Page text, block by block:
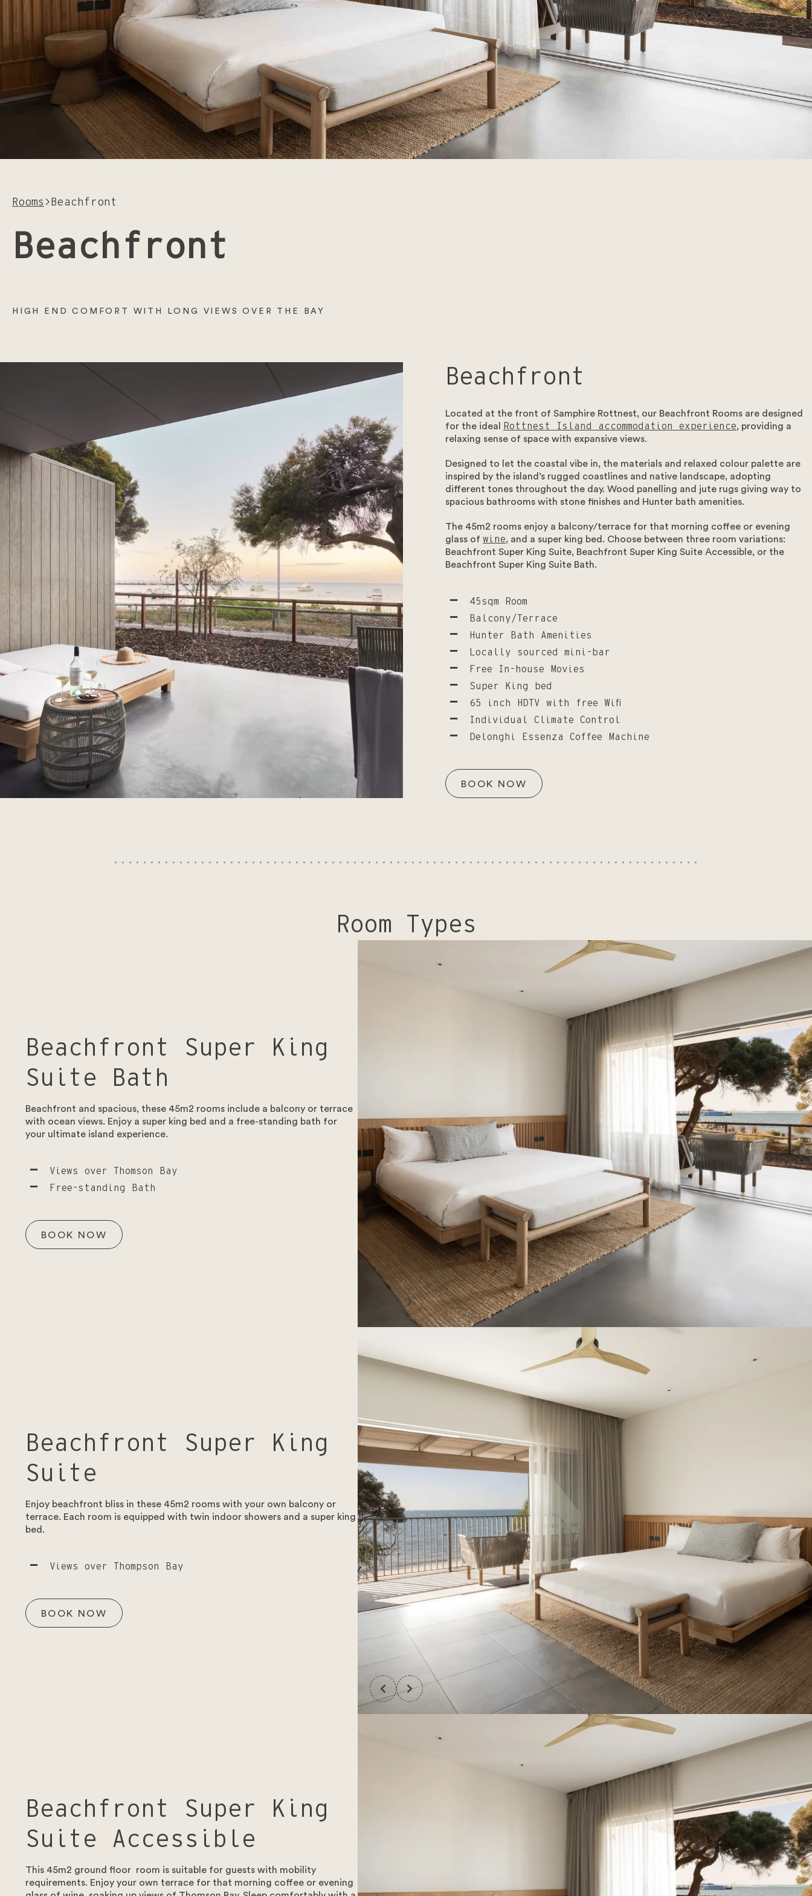
Discover Samphire
There’s something special about the salt in the air, and the sand
underneath your feet. Plan your Rottnest Island adventure from start
to finish, discover what Samphire Rottnest has to offer.
Instagram Facebook +61 8 9292 5011hello@samphirerottnest.com.au1 Bedford Ave, Rottnest Island, WA 6161
Rooms > Beachfront
Beachfront
HIGH END COMFORT WITH LONG VIEWS OVER THE BAY
Beachfront
Located at the front of Samphire Rottnest, our Beachfront Rooms are designed
for the ideal
Rottnest Island accommodation experience, providing a
relaxing sense of space with expansive views.
Designed to let the coastal vibe in, the materials and relaxed colour palette are
inspired by the island’s rugged coastlines and native landscape, adopting
different tones throughout the day. Wood panelling and jute rugs giving way to
spacious bathrooms with stone finishes and Hunter bath amenities.
The 45m2 rooms enjoy a balcony/terrace for that morning coffee or evening
glass of wine, and a super king bed. Choose between three room variations:
Beachfront Super King Suite, Beachfront Super King Suite Accessible, or the
Beachfront Super King Suite Bath.
45sqm Room
Balcony/Terrace
Hunter Bath Amenities
Locally sourced mini-bar
Free In-house Movies
Super King bed
65 inch HDTV with free Wifi
Individual Climate Control
Delonghi Essenza Coffee Machine
BOOK NOW
Room Types
Beachfront Super King
Suite Bath
Beachfront and spacious, these 45m2 rooms include a balcony or terrace
with ocean views. Enjoy a super king bed and a free-standing bath for
your ultimate island experience.
Views over Thomson Bay
Free-standing Bath
BOOK NOW
Beachfront Super King
Suite
Enjoy beachfront bliss in these 45m2 rooms with your own balcony or
terrace. Each room is equipped with twin indoor showers and a super king
bed.
Views over Thompson Bay
BOOK NOW
Beachfront Super King
Suite Accessible
This 45m2 ground floor room is suitable for guests with mobility
requirements. Enjoy your own terrace for that morning coffee or evening
Get in touch
We look forward to welcoming you at Samphire Rottnest.
Weddings – To ensure that our guests can make the most of all our facilities, we have made the hard decision to no longer host summer wedding celebrations at our venue for the
foreseeable future.